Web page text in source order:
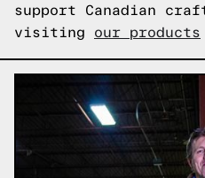
support Canadian
visiting our products